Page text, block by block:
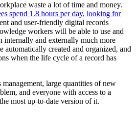
waste a lot of time and money.
spend 1.8 hours per day, looking for
and user-friendly digital records
workers will be able to use and
internally and externally much more
automatically created and organized, and
when the life cycle of a record has
large quantities of new
and everyone with access to a
most up-to-date version of it.